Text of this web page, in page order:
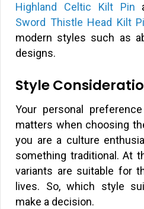
Highland Celtic Kilt Pin
Sword Thistle Head Kilt
modern styles such as
designs.
Style
Your personal
matters when choosing
you are a culture
something traditional. At
variants are suitable for
lives. So, which style
make a decision.